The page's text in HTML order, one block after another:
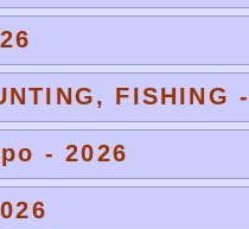
FISHING
- 2026